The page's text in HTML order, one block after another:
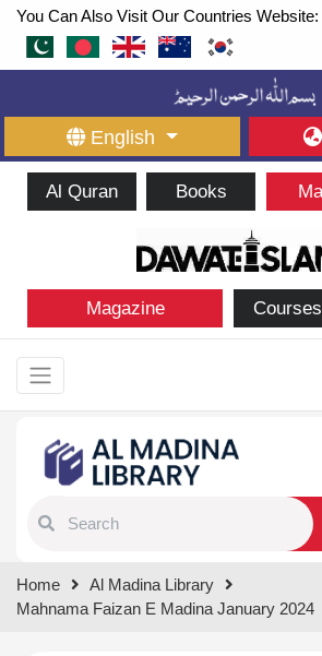
You Can Also Visit Our Countries Website:
English
Al Quran Books
Magazine Courses
results.
Home
Al Madina Library
Mahnama Faizan E Madina January 2024